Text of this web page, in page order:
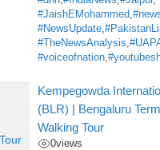
#JaishEMohammed ,
#NewsUpdate ,
#TheNewsAnalysis ,
#voiceofnation ,
Kempegowda
(BLR) | Bengaluru
Walking Tour
0views